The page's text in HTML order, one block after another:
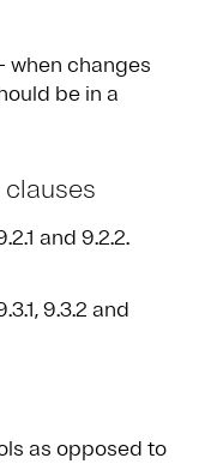
when changes
be in a
and 9.2.2.
9.3.2 and
as opposed to